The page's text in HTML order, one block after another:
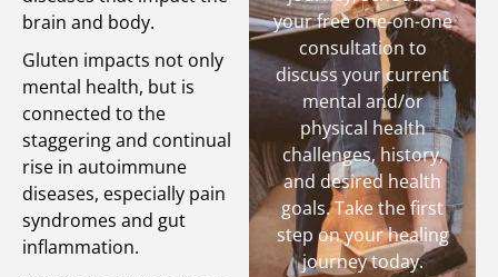
brain and body.
Gluten impacts not only
mental health, but is
connected to the
staggering and continual
rise in autoimmune
diseases, especially pain
syndromes and gut
inflammation.
your free one-on-one
consultation to
discuss your current
mental and/or
physical health
challenges, history,
and desired health
goals. Take the first
step on your healing
journey today.